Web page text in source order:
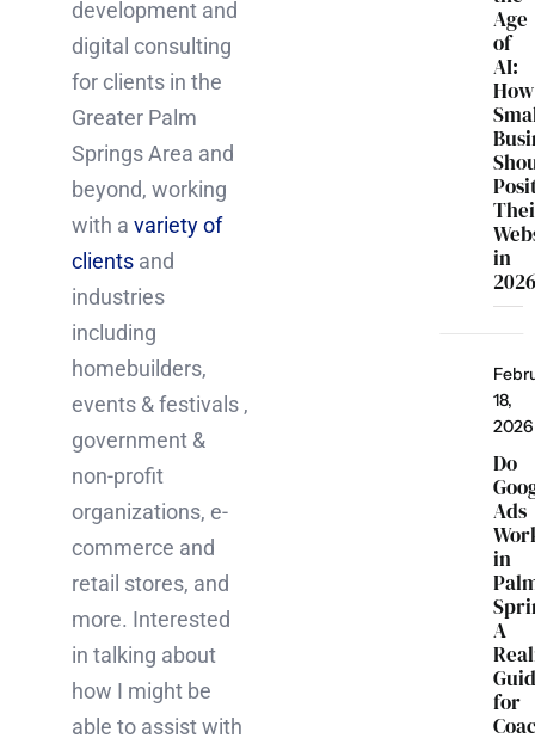
development and
digital consulting
for clients in the
Greater Palm
Springs Area and
beyond, working
with a variety of
clientsand
industries
including
homebuilders,
events & festivals ,
government &
non-profit
organizations, e-
commerce and
retail stores, and
more. Interested
in talking about
how I might be
able to assist with
Age
of
AI:
How
in
18,
2026
Do
Ads
in
A
for